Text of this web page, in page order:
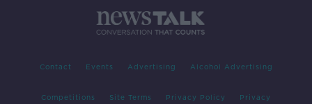
Contact Events Advertising Alcohol Advertising
Competitions Site Terms Privacy Policy Privacy